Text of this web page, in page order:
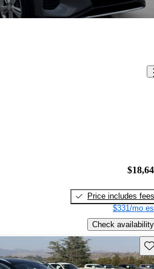
Price includes fees
$331/mo
Check availability